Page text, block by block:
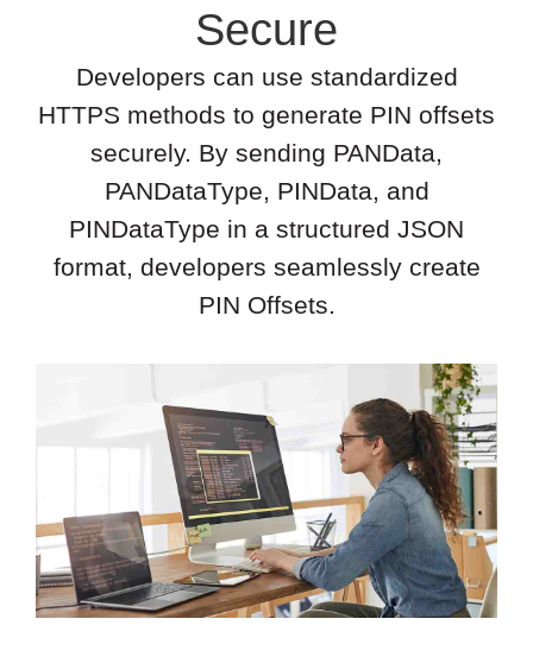
Secure
Developers can use standardized
HTTPS methods to generate PIN offsets
securely. By sending PANData,
PANDataType, PINData, and
PINDataType in a structured JSON
format, developers seamlessly create
PIN Offsets.